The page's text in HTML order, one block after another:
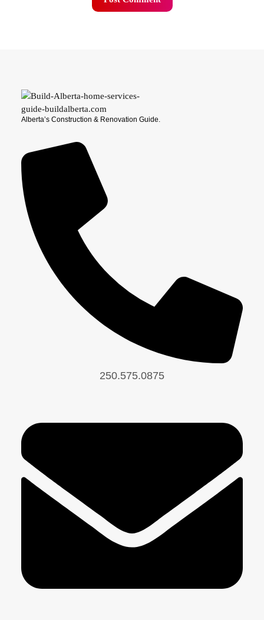
Alberta’s Construction & Renovation Guide.
250.575.0875